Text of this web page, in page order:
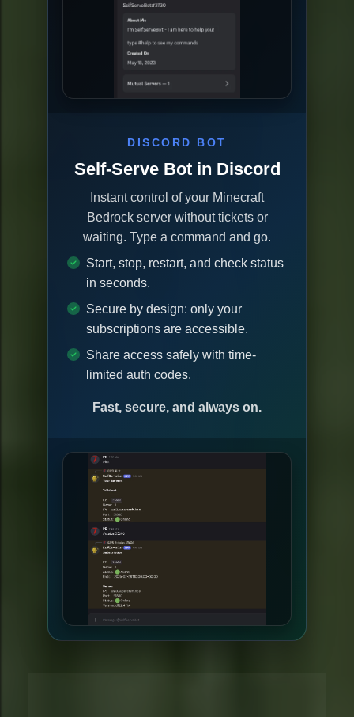
DISCORD BOT
Self-Serve Bot in Discord
Instant control of your Minecraft
Bedrock server without tickets or
waiting. Type a command and go.
Start, stop, restart, and check status
in seconds.
Secure by design: only your
subscriptions are accessible.
Share access safely with time-
limited auth codes.
Fast, secure, and always on.